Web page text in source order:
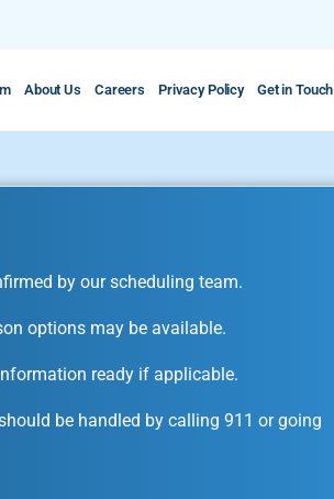
About Us Careers Privacy Policy Get in Touch
by our scheduling team.
options may be available.
ready if applicable.
be handled by calling 911 or going